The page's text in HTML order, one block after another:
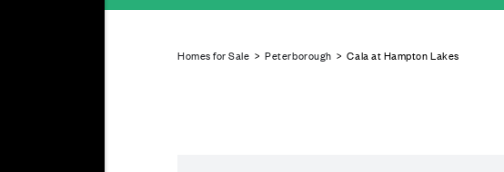
Homes for Sale >Peterborough > Cala at Hampton Lakes